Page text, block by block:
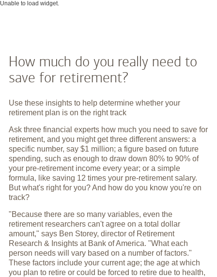
Unable to load widget.
How much do you really need to
save for retirement?
Use these insights to help determine whether your
retirement plan is on the right track
Ask three financial experts how much you need to save for
retirement, and you might get three different answers: a
specific number, say $1 million; a figure based on future
spending, such as enough to draw down 80% to 90% of
your pre-retirement income every year; or a simple
formula, like saving 12 times your pre-retirement salary.
But what's right for you? And how do you know you're on
track?
"Because there are so many variables, even the
retirement researchers can't agree on a total dollar
amount," says Ben Storey, director of Retirement
Research & Insights at Bank of America. "What each
person needs will vary based on a number of factors."
These factors include your current age; the age at which
you plan to retire or could be forced to retire due to health,